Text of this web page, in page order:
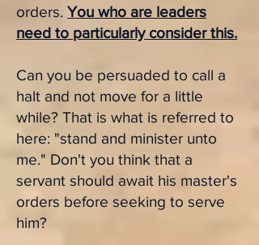
orders. You who are leaders
need to particularly consider this.
Can you be persuaded to call a
halt and not move for a little
while? That is what is referred to
here: "stand and minister unto
me." Don't you think that a
servant should await his master's
orders before seeking to serve
him?